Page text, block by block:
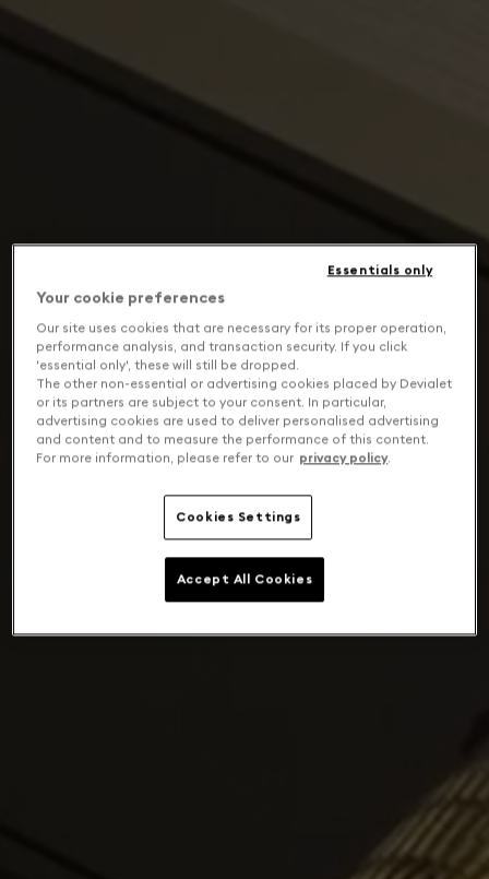
Your cookie preferences
Our site uses cookies that are necessary for its proper operation,
performance analysis, and transaction security. If you click
'essential only', these will still be dropped.
The other non-essential or advertising cookies placed by Devialet
or its partners are subject to your consent. In particular,
advertising cookies are used to deliver personalised advertising
and content and to measure the performance of this content.
For more information, please refer to our privacy policy.
Cookies Settings
Essentials only
Accept All Cookies